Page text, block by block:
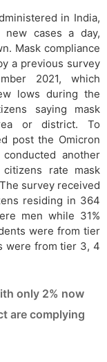
in India,
new cases a day,
Mask compliance
a previous survey
2021, which
lows during the
saying mask
or district. To
post the Omicron
another
rate mask
survey received
residing in 364
men while 31%
were from tier
were from tier 3, 4
only 2% now
are complying